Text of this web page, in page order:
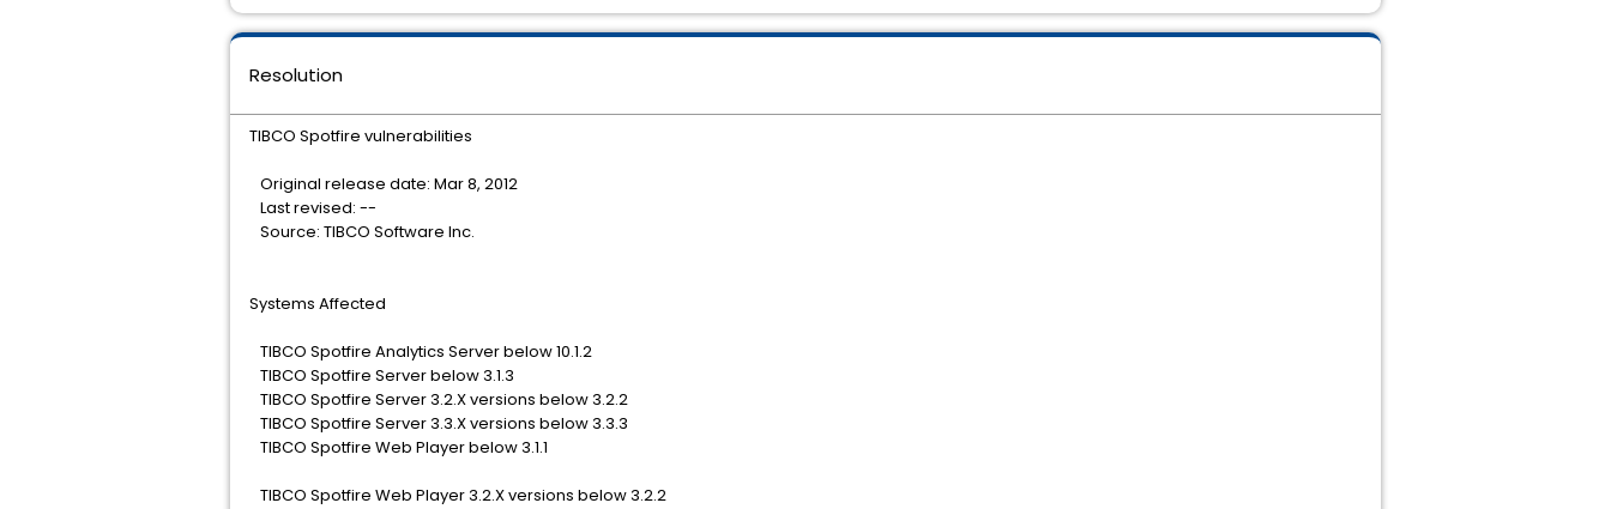
Resolution
TIBCO Spotfire vulnerabilities
Original release date: Mar 8, 2012
Last revised: --
Source: TIBCO Software Inc.
Systems Affected
TIBCO Spotfire Analytics Server below 10.1.2
TIBCO Spotfire Server below 3.1.3
TIBCO Spotfire Server 3.2.X versions below 3.2.2
TIBCO Spotfire Server 3.3.X versions below 3.3.3
TIBCO Spotfire Web Player below 3.1.1
TIBCO Spotfire Web Player 3.2.X versions below 3.2.2